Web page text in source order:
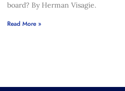
board? By Herman Visagie.
Read More »